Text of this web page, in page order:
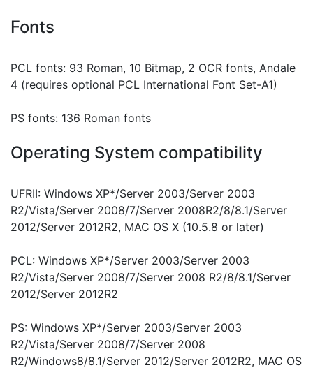
Fonts
PCL fonts: 93 Roman, 10 Bitmap, 2 OCR fonts, Andale
4 (requires optional PCL International Font Set-A1)
PS fonts: 136 Roman fonts
Operating System compatibility
UFRII: Windows XP*/Server 2003/Server 2003
R2/Vista/Server 2008/7/Server 2008R2/8/8.1/Server
2012/Server 2012R2, MAC OS X (10.5.8 or later)
PCL: Windows XP*/Server 2003/Server 2003
R2/Vista/Server 2008/7/Server 2008 R2/8/8.1/Server
2012/Server 2012R2
PS: Windows XP*/Server 2003/Server 2003
R2/Vista/Server 2008/7/Server 2008
R2/Windows8/8.1/Server 2012/Server 2012R2, MAC OS